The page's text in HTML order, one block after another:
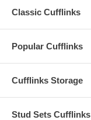
Classic Cufflinks
Popular Cufflinks
Cufflinks Storage
Stud Sets Cufflinks